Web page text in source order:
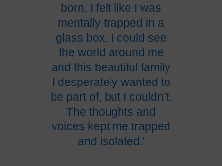
born, I felt like I was
mentally trapped in a
glass box. I could see
the world around me
and this beautiful family
I desperately wanted to
be part of, but I couldn’t.
The thoughts and
voices kept me trapped
and isolated.'